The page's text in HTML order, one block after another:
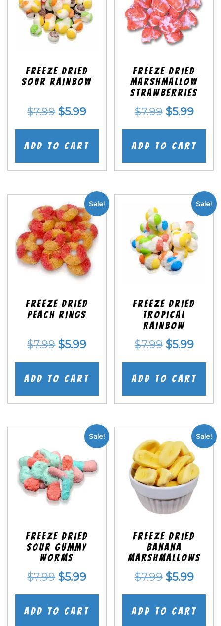
Freeze Dried
Sour Rainbow
$7.99 Original
price
was:
$5.99Current
price
is:
Add to cart
Freeze Dried
Marshmallow
Strawberries
$7.99 Original
price
was:
$5.99
price
is:
Add to cart
Sale!
Freeze Dried
Peach Rings
$7.99 Original
price
was:
$5.99Current
price
is:
Add to cart
Sale!
Freeze Dried
Tropical
Rainbow
$7.99 Original
price
was:
$5.99
price
is:
Add to cart
Sale!
Freeze Dried
Sour Gummy
Worms
$7.99 Original
price
was:
$5.99Current
price
is:
Add to cart
Sale!
Freeze Dried
Banana
Marshmallows
$7.99 Original
price
was:
$5.99
price
is:
Add to cart